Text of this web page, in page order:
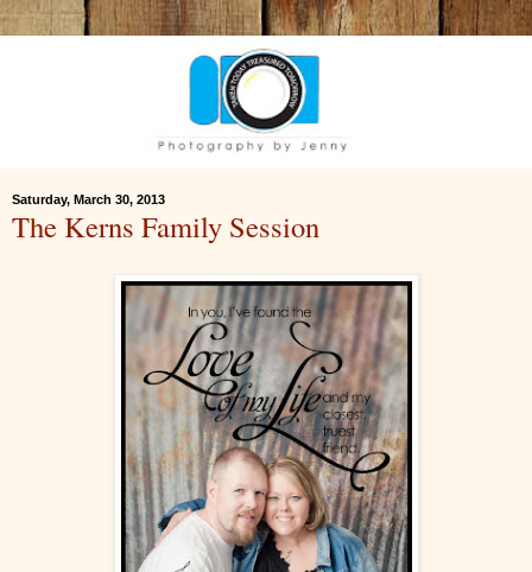
Saturday, March 30, 2013
The Kerns Family Session